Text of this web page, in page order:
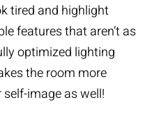
tired and highlight
features that aren’t as
optimized lighting
the room more
image as well!